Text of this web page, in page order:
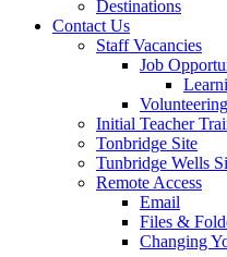
Destinations
Contact Us
Staff Vacancies
Job
Volunteering
Initial Teacher
Tonbridge Site
Tunbridge Wells
Remote Access
Email
Files &
Changing